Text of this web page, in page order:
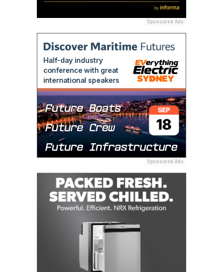
Sponsored Ads
Sponsored Ads